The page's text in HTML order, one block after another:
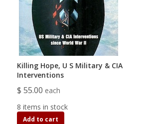
Killing Hope, U S Military & CIA
Interventions
$ 55.00 each
8 items in stock
Add to cart